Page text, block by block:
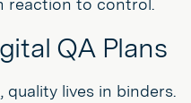
reaction to control.
QA Plans
lives in binders.